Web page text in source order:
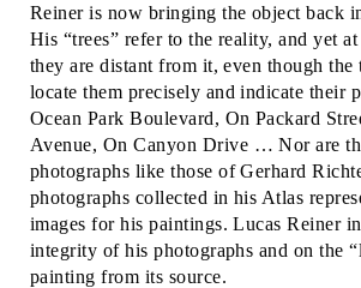
Reiner is now bringing the object back
His “trees” refer to the reality, and yet at
they are distant from it, even though
locate them precisely and indicate their
Ocean Park Boulevard, On Packard
Avenue, On Canyon Drive … Nor are
photographs like those of Gerhard
photographs collected in his Atlas
images for his paintings. Lucas Reiner
integrity of his photographs and on the
painting from its source.